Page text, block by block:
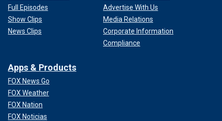
Full Episodes
Show Clips
News Clips
Advertise With Us
Media Relations
Corporate Information
Compliance
Apps & Products
FOX News Go
FOX Weather
FOX Nation
FOX Noticias